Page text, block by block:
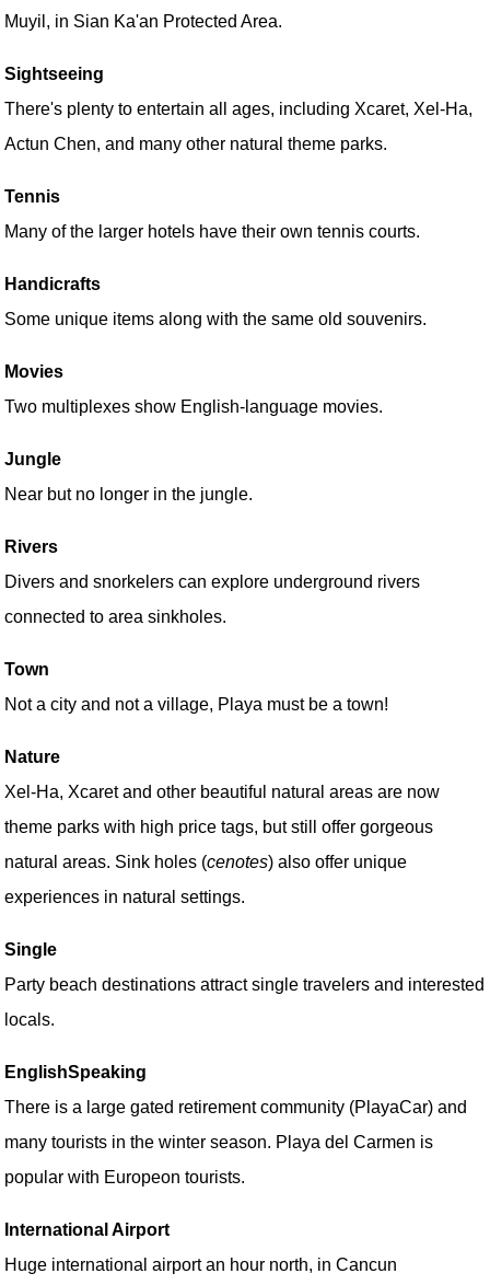
Muyil, in Sian Ka'an Protected Area.
Sightseeing
There's plenty to entertain all ages, including Xcaret, Xel-Ha,
Actun Chen, and many other natural theme parks.
Tennis
Many of the larger hotels have their own tennis courts.
Handicrafts
Some unique items along with the same old souvenirs.
Movies
Two multiplexes show English-language movies.
Jungle
Near but no longer in the jungle.
Rivers
Divers and snorkelers can explore underground rivers
connected to area sinkholes.
Town
Not a city and not a village, Playa must be a town!
Nature
Xel-Ha, Xcaret and other beautiful natural areas are now
theme parks with high price tags, but still offer gorgeous
natural areas. Sink holes (cenotes) also offer unique
experiences in natural settings.
Single
Party beach destinations attract single travelers and interested
locals.
EnglishSpeaking
There is a large gated retirement community (PlayaCar) and
many tourists in the winter season. Playa del Carmen is
popular with Europeon tourists.
International Airport
Huge international airport an hour north, in Cancun